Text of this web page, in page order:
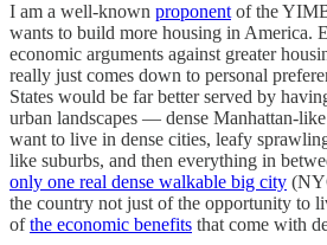
I am a well-known proponent of the
wants to build more housing in America.
economic arguments against greater
really just comes down to personal
States would be far better served by
urban landscapes — dense Manhattan-
want to live in dense cities, leafy
like suburbs, and then everything in
only one real dense walkable big city
the country not just of the opportunity to
ofthe economic benefits that come with